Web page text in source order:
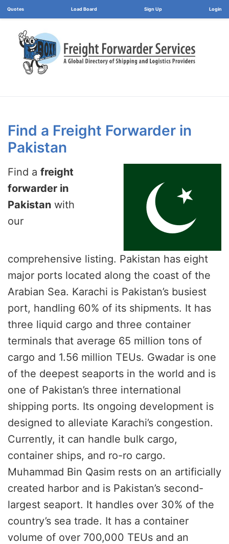
Load Board Login
Find a Freight Forwarder in
Pakistan
Find a freight
forwarder in
Pakistan with
our
comprehensive listing. Pakistan has eight
major ports located along the coast of the
Arabian Sea. Karachi is Pakistan’s busiest
port, handling 60% of its shipments. It has
three liquid cargo and three container
terminals that average 65 million tons of
cargo and 1.56 million TEUs. Gwadar is one
of the deepest seaports in the world and is
one of Pakistan’s three international
shipping ports. Its ongoing development is
designed to alleviate Karachi’s congestion.
Currently, it can handle bulk cargo,
container ships, and ro-ro cargo.
Muhammad Bin Qasim rests on an artificially
created harbor and is Pakistan’s second-
largest seaport. It handles over 30% of the
country’s sea trade. It has a container
volume of over 700,000 TEUs and an